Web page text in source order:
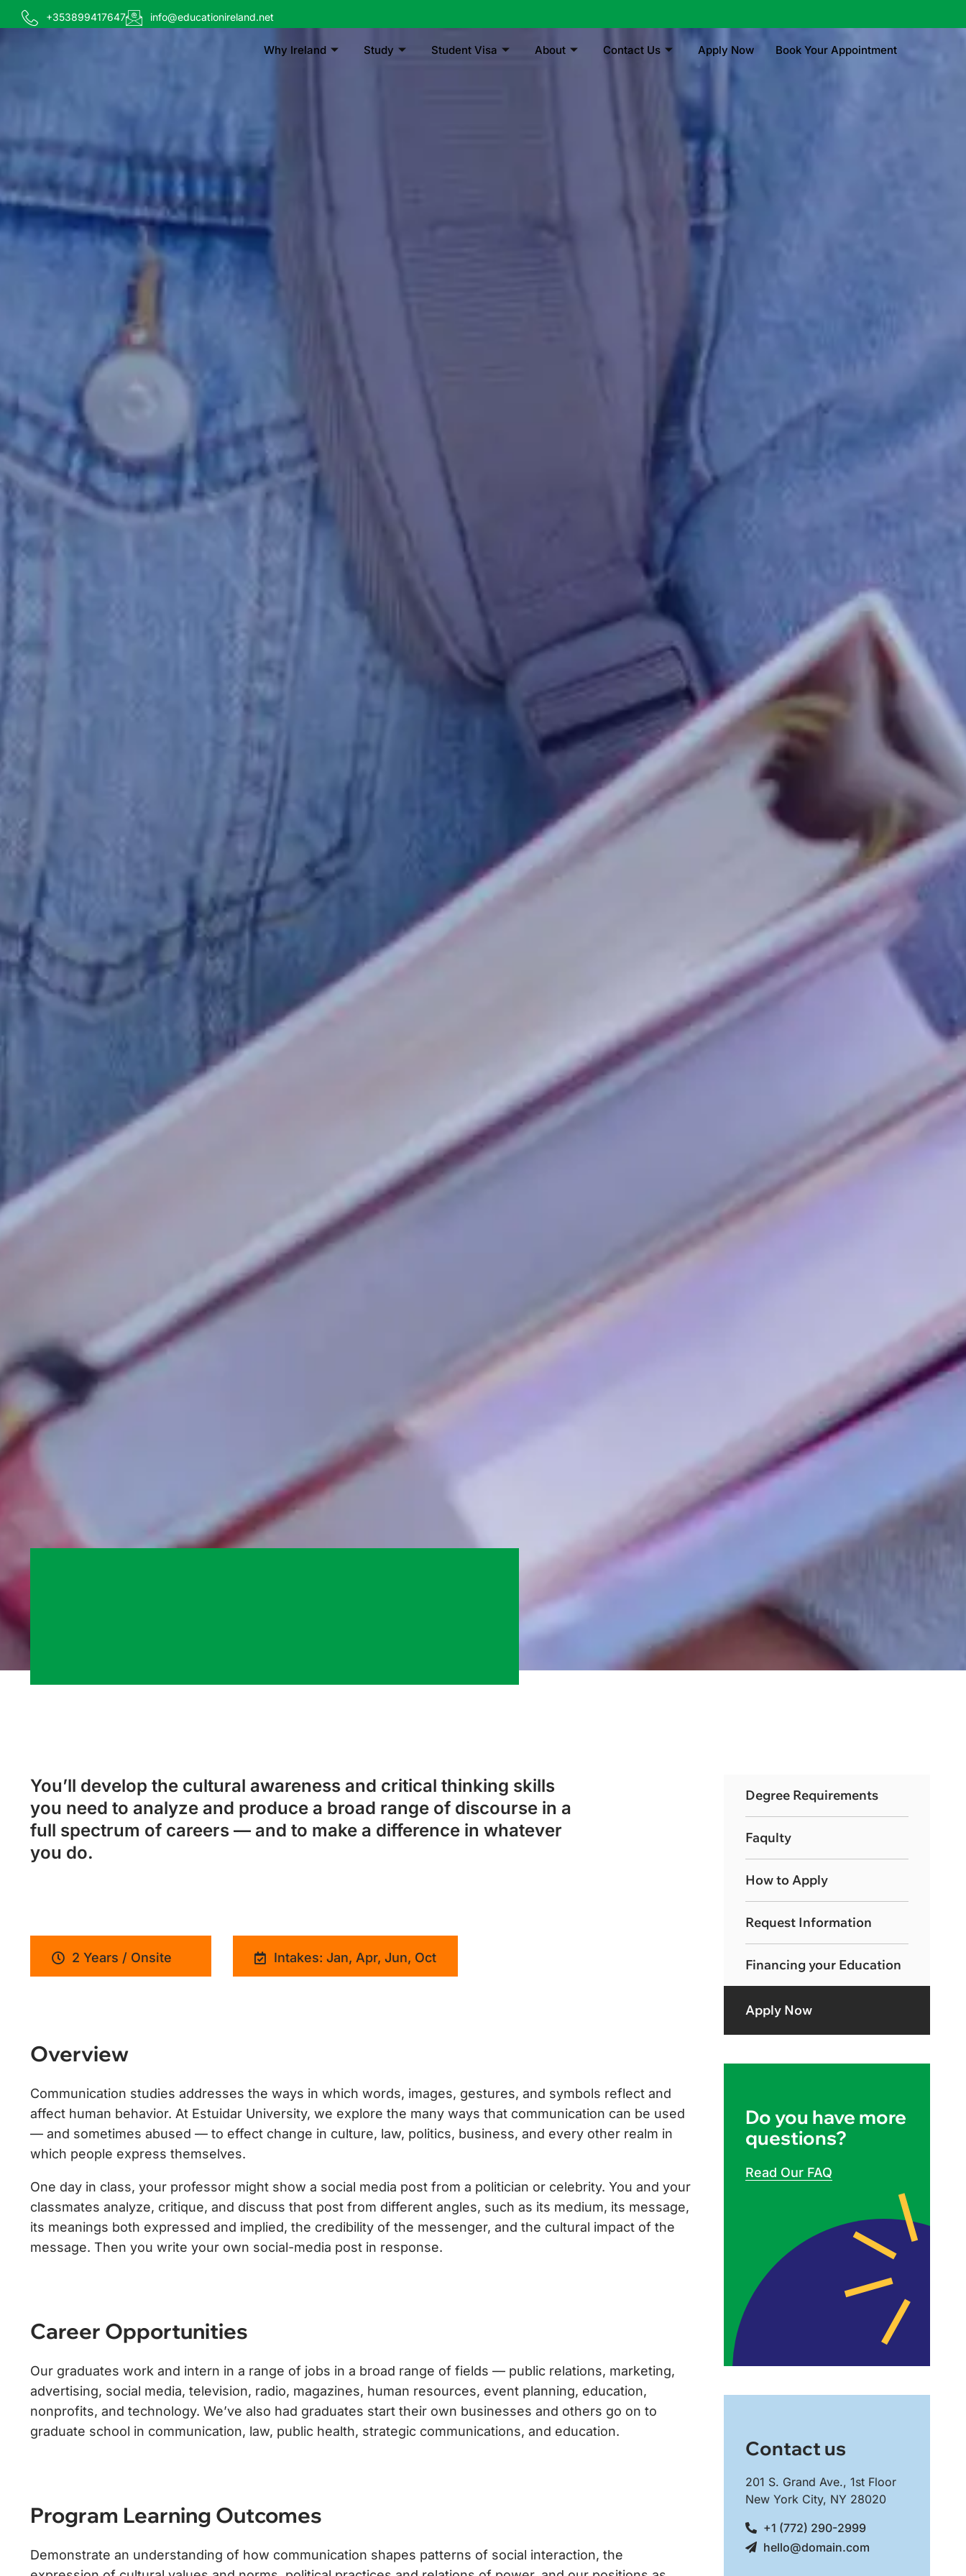
+353899417647 info@educationireland.net
Why Ireland Study Student Visa About Contact Us Apply Now Book Your Appointment
You’ll develop the cultural awareness and critical thinking skills
you need to analyze and produce a broad range of discourse in a
full spectrum of careers — and to make a difference in whatever
you do.
2 Years / Onsite Intakes: Jan, Apr, Jun, Oct
Overview
Communication studies addresses the ways in which words, images, gestures, and symbols reflect and
affect human behavior. At Estuidar University, we explore the many ways that communication can be used
— and sometimes abused — to effect change in culture, law, politics, business, and every other realm in
which people express themselves.
One day in class, your professor might show a social media post from a politician or celebrity. You and your
classmates analyze, critique, and discuss that post from different angles, such as its medium, its message,
its meanings both expressed and implied, the credibility of the messenger, and the cultural impact of the
message. Then you write your own social-media post in response.
Career Opportunities
Our graduates work and intern in a range of jobs in a broad range of fields — public relations, marketing,
advertising, social media, television, radio, magazines, human resources, event planning, education,
nonprofits, and technology. We’ve also had graduates start their own businesses and others go on to
graduate school in communication, law, public health, strategic communications, and education.
Program Learning Outcomes
Demonstrate an understanding of how communication shapes patterns of social interaction, the
Degree Requirements
Faqulty
How to Apply
Request Information
Financing your Education
Apply Now
Do you have more
questions?
Read Our FAQ
Contact us
201 S. Grand Ave., 1st Floor
New York City, NY 28020
+1 (772) 290-2999
hello@domain.com